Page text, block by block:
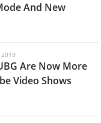
And New
2019
Are Now More
Video Shows